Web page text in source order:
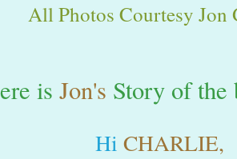
All Photos Courtesy Jon
is Jon's Story of
Hi CHARLIE,